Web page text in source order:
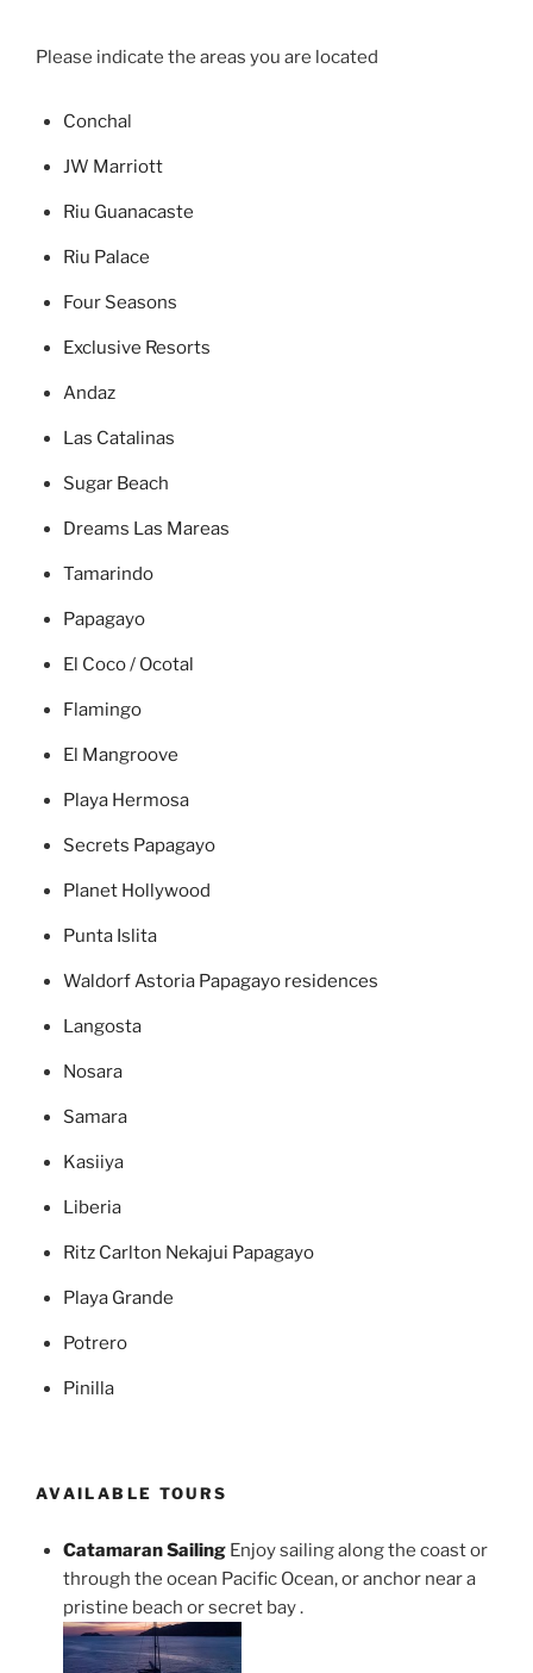
Please indicate the areas you are located
Conchal
JW Marriott
Riu Guanacaste
Riu Palace
Four Seasons
Exclusive Resorts
Andaz
Las Catalinas
Sugar Beach
Dreams Las Mareas
Tamarindo
Papagayo
El Coco / Ocotal
Flamingo
El Mangroove
Playa Hermosa
Secrets Papagayo
Planet Hollywood
Punta Islita
Waldorf Astoria Papagayo residences
Langosta
Nosara
Samara
Kasiiya
Liberia
Ritz Carlton Nekajui Papagayo
Playa Grande
Potrero
Pinilla
AVAILABLE TOURS
Catamaran SailingEnjoy sailing along the coast or
through the ocean Pacific Ocean, or anchor near a
pristine beach or secret bay .